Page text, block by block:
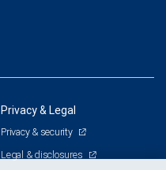
Privacy & Legal
Privacy & security
Legal & disclosures